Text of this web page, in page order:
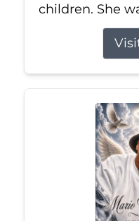
children. She